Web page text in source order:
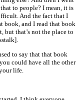
to people? I mean, it is
And the fact that I
book, and I read that book
but that’s not the place to
to say that that book
could have all the other
life.